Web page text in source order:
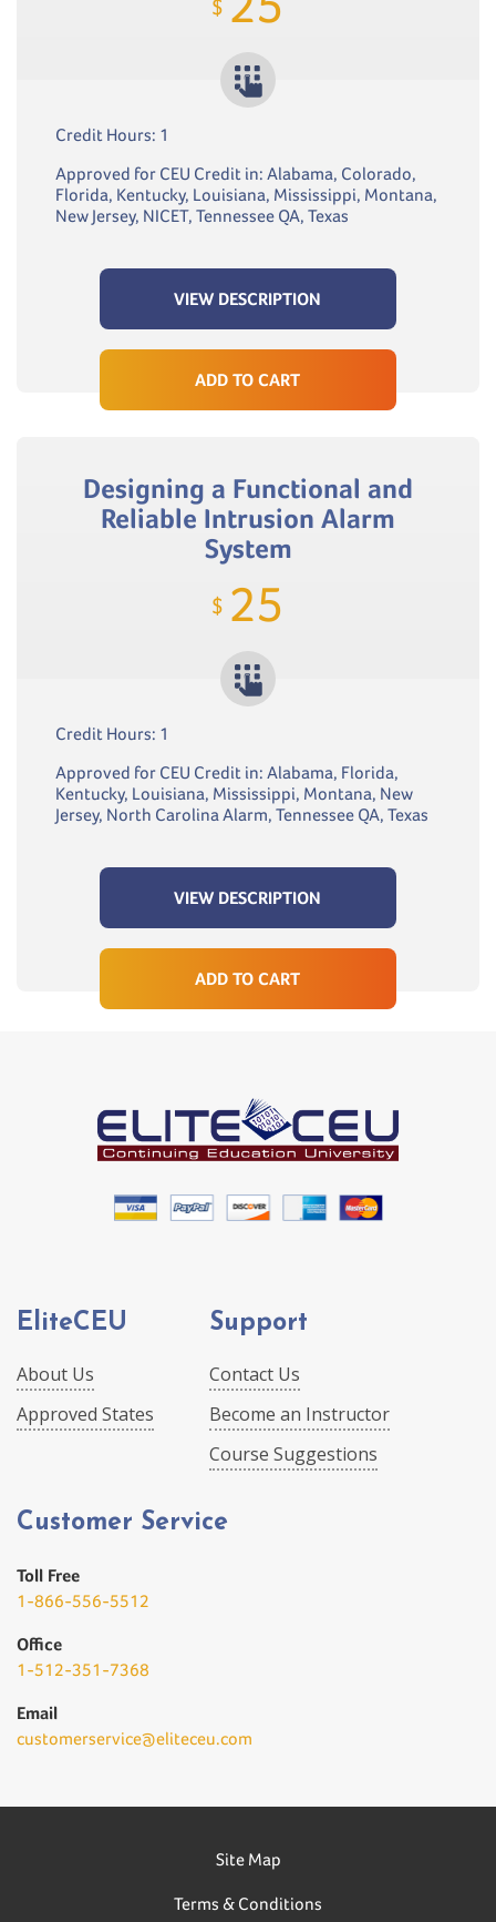
$
Credit Hours: 1
Approved for CEU Credit in: Alabama, Colorado,
Florida, Kentucky, Louisiana, Mississippi, Montana,
New Jersey, NICET, Tennessee QA, Texas
VIEW DESCRIPTION
ADD TO CART
Designing a Functional and
Reliable Intrusion Alarm
System
$ 25
Credit Hours: 1
Approved for CEU Credit in: Alabama, Florida,
Kentucky, Louisiana, Mississippi, Montana, New
Jersey, North Carolina Alarm, Tennessee QA, Texas
VIEW DESCRIPTION
ADD TO CART
EliteCEU
About Us
Approved States
Support
Contact Us
Become an Instructor
Course Suggestions
Customer Service
Toll Free
1-866-556-5512
Office
1-512-351-7368
Email
customerservice@eliteceu.com
Site Map
Terms & Conditions